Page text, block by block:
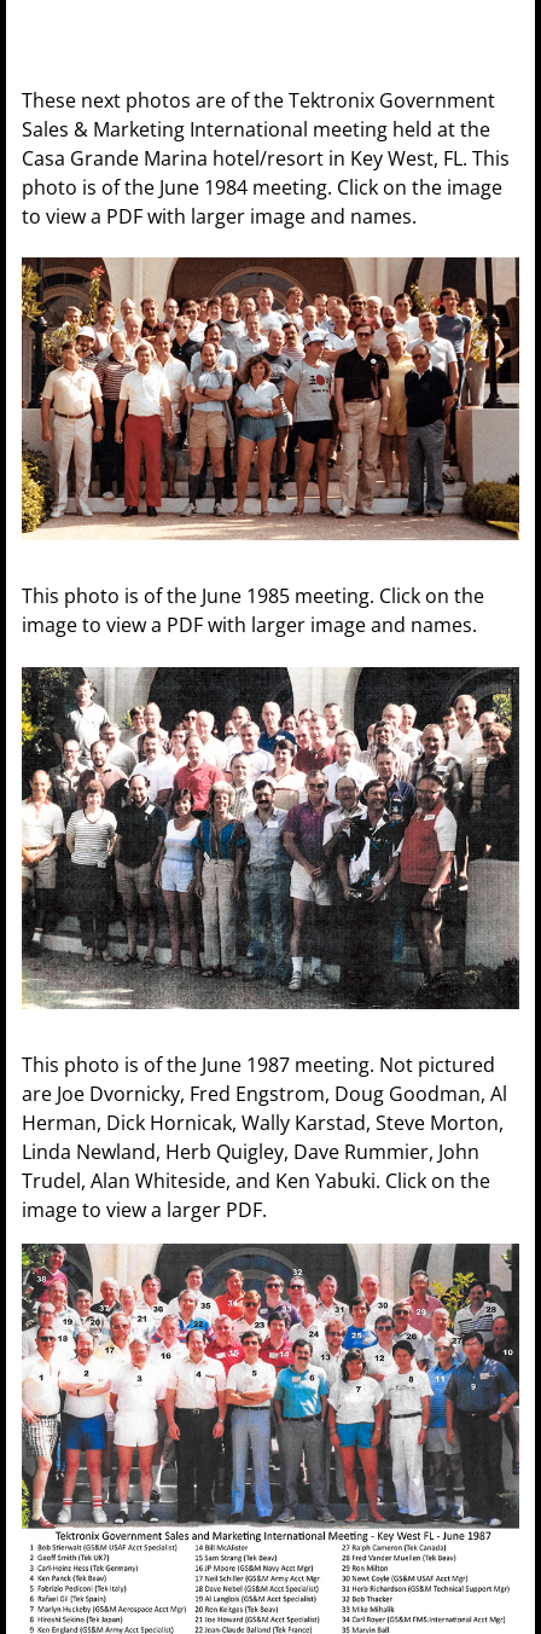
These next photos are of the Tektronix Government
Sales & Marketing International meeting held at the
Casa Grande Marina hotel/resort in Key West, FL. This
photo is of the June 1984 meeting. Click on the image
to view a PDF with larger image and names.
This photo is of the June 1985 meeting. Click on the
image to view a PDF with larger image and names.
This photo is of the June 1987 meeting. Not pictured
are Joe Dvornicky, Fred Engstrom, Doug Goodman, Al
Herman, Dick Hornicak, Wally Karstad, Steve Morton,
Linda Newland, Herb Quigley, Dave Rummier, John
Trudel, Alan Whiteside, and Ken Yabuki. Click on the
image to view a larger PDF.